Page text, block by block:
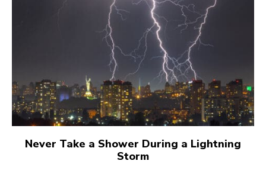
Never Take a Shower During a Lightning
Storm